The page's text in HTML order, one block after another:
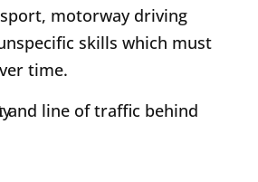
motorway driving
skills which must
time.